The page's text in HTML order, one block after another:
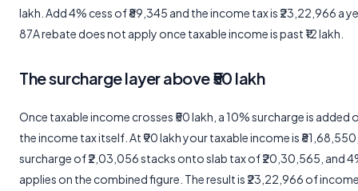
lakh. Add 4% cess of ₹89,345 and the income tax is ₹23,22,966 a
87A rebate does not apply once taxable income is past ₹12 lakh.
The surcharge layer above ₹50 lakh
Once taxable income crosses ₹50 lakh, a 10% surcharge is added
the income tax itself. At ₹90 lakh your taxable income is
surcharge of ₹2,03,056 stacks onto slab tax of ₹20,30,565, and
applies on the combined figure. The result is ₹23,22,966 of